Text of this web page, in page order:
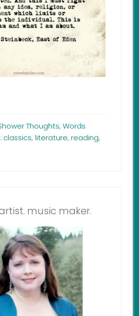
Thoughts, Words
classics, literature, reading,
music maker.